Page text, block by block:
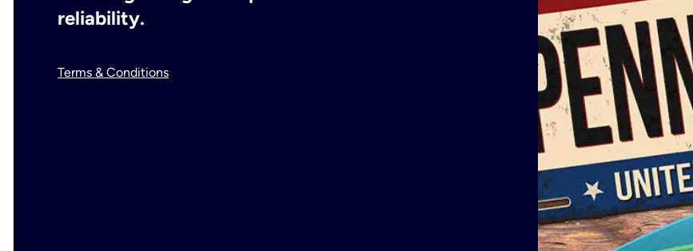
reliability.
Terms & Conditions